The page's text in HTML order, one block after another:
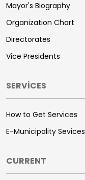
Mayor's Biography
Organization Chart
Directorates
Vice Presidents
SERVİCES
How to Get Services
E-Municipality Sevices
CURRENT